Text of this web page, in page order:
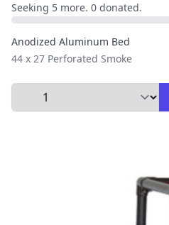
Seeking 5 more. 0 donated.
Anodized Aluminum Bed
44 x 27 Perforated Smoke
Select Quantity to Add to Cart